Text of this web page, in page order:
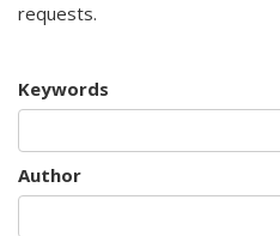
requests.
Keywords
Author